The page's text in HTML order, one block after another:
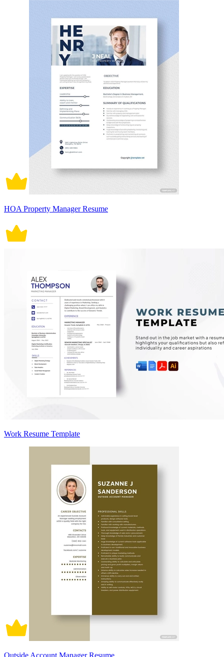
HOA Property Manager Resume
Work Resume Template